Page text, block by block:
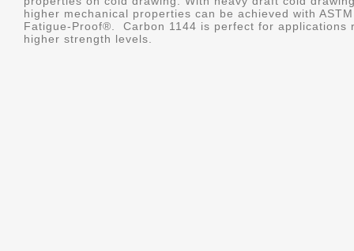
higher mechanical properties can be achieved with
Fatigue-Proof® . Carbon 1144 is perfect for
higher strength levels.